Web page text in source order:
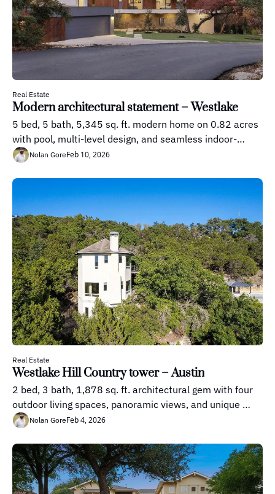
Real Estate
Modern architectural statement – Westlake
5 bed, 5 bath, 5,345 sq. ft. modern home on 0.82 acres
with pool, multi-level design, and seamless indoor-
outdoor living
Nolan GoreFeb 10, 2026
Real Estate
Westlake Hill Country tower – Austin
2 bed, 3 bath, 1,878 sq. ft. architectural gem with four
outdoor living spaces, panoramic views, and unique
multi-level design.
Nolan GoreFeb 4, 2026